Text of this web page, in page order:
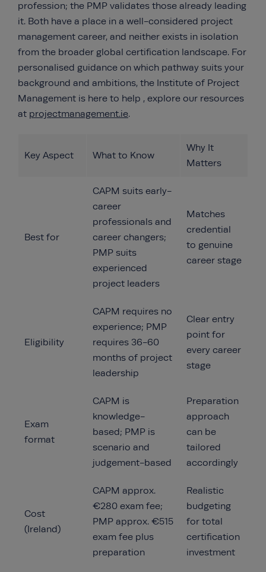
profession; the PMP validates those already leading
it. Both have a place in a well-considered project
management career, and neither exists in isolation
from the broader global certification landscape. For
personalised guidance on which pathway suits your
background and ambitions, the Institute of Project
Management is here to help , explore our resources
at projectmanagement.ie.
Key Aspect What to Know
Why It
Matters
Best for
CAPM suits early-
career
professionals and
career changers;
PMP suits
experienced
project leaders
Matches
credential
to genuine
career stage
Eligibility
CAPM requires no
experience; PMP
requires 36-60
months of project
leadership
Clear entry
point for
every career
stage
Exam
format
CAPM is
knowledge-
based; PMP is
scenario and
judgement-based
Preparation
approach
can be
tailored
accordingly
Cost
(Ireland)
CAPM approx.
€280 exam fee;
PMP approx. €515
exam fee plus
preparation
Realistic
budgeting
for total
certification
investment